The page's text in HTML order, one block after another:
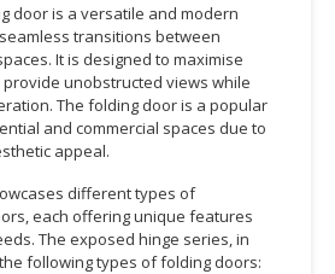
door is a versatile and modern
transitions between
It is designed to maximise
unobstructed views while
The folding door is a popular
and commercial spaces due to
appeal.
different types of
each offering unique features
The exposed hinge series, in
following types of folding doors: